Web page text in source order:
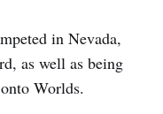
in Nevada,
as well as being
Worlds.